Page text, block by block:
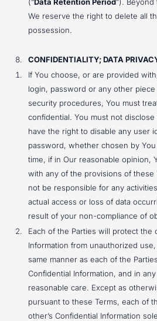
We reserve the right to delete all
possession.
CONFIDENTIALITY; DATA
If You choose, or are provided
login, password or any other
security procedures, You must
confidential. You must not
have the right to disable any user
password, whether chosen by
time, if in Our reasonable opinion,
with any of the provisions of these
not be responsible for any
actual access or loss of data
result of your non-compliance of
Each of the Parties will protect the
Information from unauthorized
same manner as each of the
Confidential Information, and in
reasonable care. Except as
pursuant to these Terms, each of
other’s Confidential Information